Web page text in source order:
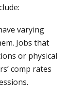
varying
Jobs that
or physical
comp rates